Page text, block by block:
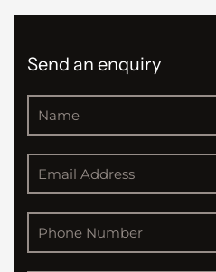
Send an enquiry